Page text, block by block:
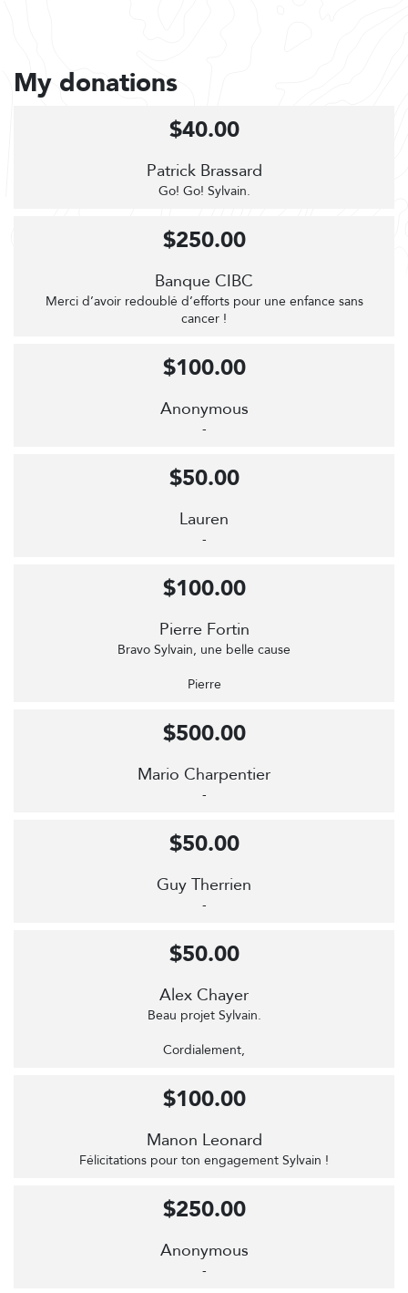
My donations
Patrick Brassard
Go! Go! Sylvain.
$40.00
Banque CIBC
Merci d’avoir redoublé d’efforts pour une enfance sans
cancer !
$250.00
Anonymous
-
$100.00
Lauren
-
$50.00
Pierre Fortin
Bravo Sylvain, une belle cause
Pierre
$100.00
Mario Charpentier
-
$500.00
Guy Therrien
-
$50.00
Alex Chayer
Beau projet Sylvain.
Cordialement,
$50.00
Manon Leonard
Félicitations pour ton engagement Sylvain !
$100.00
Anonymous
-
$250.00